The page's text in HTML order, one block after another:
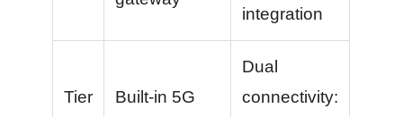
integration
Tier
Built-in 5G
Dual
connectivity: